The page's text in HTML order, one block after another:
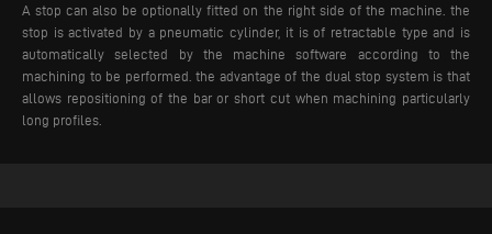
A stop can also be optionally fitted on the right side of the machine. the
stop is activated by a pneumatic cylinder, it is of retractable type and is
automatically selected by the machine software according to the
machining to be performed. the advantage of the dual stop system is that
allows repositioning of the bar or short cut when machining particularly
long profiles.